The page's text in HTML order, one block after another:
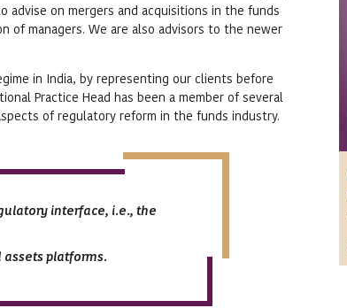
advise on mergers and acquisitions in the funds
of managers. We are also advisors to the newer
in India, by representing our clients before
Practice Head has been a member of several
of regulatory reform in the funds industry.
interface, i.e., the
platforms.